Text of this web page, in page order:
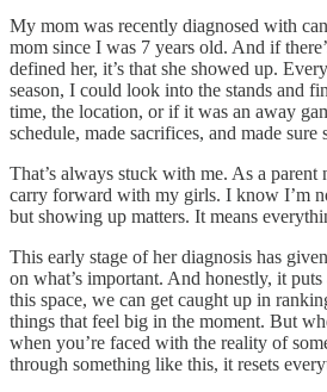
My mom was recently diagnosed with
mom since I was 7 years old. And if
defined her, it’s that she showed up.
season, I could look into the stands and
time, the location, or if it was an away
schedule, made sacrifices, and made sure
That’s always stuck with me. As a parent
carry forward with my girls. I know I’m
but showing up matters. It means
This early stage of her diagnosis has
on what’s important. And honestly, it
this space, we can get caught up in
things that feel big in the moment. But
when you’re faced with the reality of
through something like this, it resets